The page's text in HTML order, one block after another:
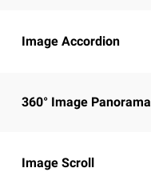
Image Accordion
360° Image Panorama
Image Scroll